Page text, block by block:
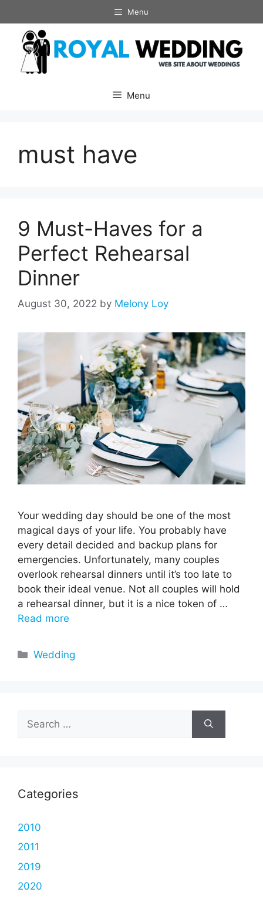
to
content
Menu
Menu
must have
9 Must-Haves for a
Perfect Rehearsal
Dinner
August 30, 2022 by Melony Loy
Your wedding day should be one of the most
magical days of your life. You probably have
every detail decided and backup plans for
emergencies. Unfortunately, many couples
overlook rehearsal dinners until it’s too late to
book their ideal venue. Not all couples will hold
a rehearsal dinner, but it is a nice token of …
Read more
Categories
Wedding
for:
Categories
2010
2011
2019
2020